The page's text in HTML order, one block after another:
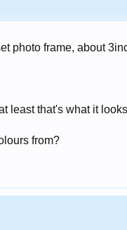
photo frame, about
least that's what it
from?